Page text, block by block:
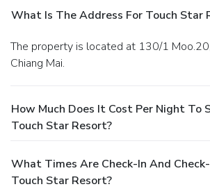
What Is The Address For Touch Star
The property is located at 130/1 Moo.20, Baan Luang, in
Chiang Mai.
How Much Does It Cost Per Night To
Touch Star Resort?
What Times Are Check-In And
Touch Star Resort?